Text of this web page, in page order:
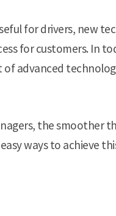
for drivers, new
for customers. In
advanced
the smoother
ways to achieve